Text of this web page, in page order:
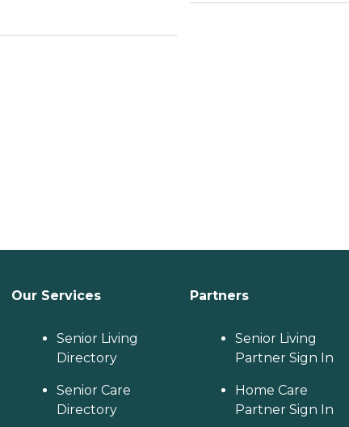
Our Services
Senior Living
Directory
Senior Care
Directory
Partners
Senior Living
Partner Sign In
Home Care
Partner Sign In